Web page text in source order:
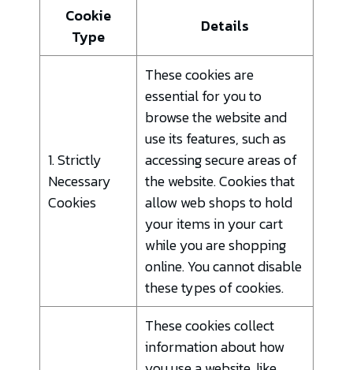
Cookie
Type
Details
1. Strictly
Necessary
Cookies
These cookies are
essential for you to
browse the website and
use its features, such as
accessing secure areas of
the website. Cookies that
allow web shops to hold
your items in your cart
while you are shopping
online. You cannot disable
these types of cookies.
These cookies collect
information about how